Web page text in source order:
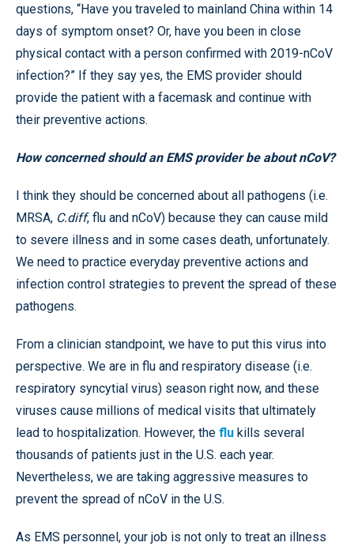
questions, “Have you traveled to mainland China within 14
days of symptom onset? Or, have you been in close
physical contact with a person confirmed with 2019-nCoV
infection?” If they say yes, the EMS provider should
provide the patient with a facemask and continue with
their preventive actions.
How concerned should an EMS provider be about nCoV?
I think they should be concerned about all pathogens (i.e.
MRSA, C.diff, flu and nCoV) because they can cause mild
to severe illness and in some cases death, unfortunately.
We need to practice everyday preventive actions and
infection control strategies to prevent the spread of these
pathogens.
From a clinician standpoint, we have to put this virus into
perspective. We are in flu and respiratory disease (i.e.
respiratory syncytial virus) season right now, and these
viruses cause millions of medical visits that ultimately
lead to hospitalization. However, the flu kills several
thousands of patients just in the U.S. each year.
Nevertheless, we are taking aggressive measures to
prevent the spread of nCoV in the U.S.
As EMS personnel, your job is not only to treat an illness